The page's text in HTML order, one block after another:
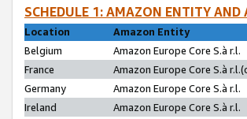
SCHEDULE 1: AMAZON ENTITY
Location
Amazon Entity
Belgium
Amazon Europe Core S.à r.l.
France
Amazon Europe Core S.à
Germany
Amazon Europe Core S.à r.l.
Ireland
Amazon Europe Core S.à r.l.